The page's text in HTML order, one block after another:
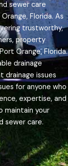
sewer care
Florida. As
trustworthy,
property
Orange, Florida.
drainage
drainage issues
for anyone who
expertise, and
maintain your
sewer care.